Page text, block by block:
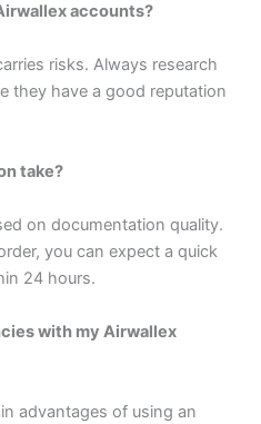
accounts?
risks. Always research
they have a good reputation
take?
on documentation quality.
you can expect a quick
24 hours.
with my Airwallex
advantages of using an